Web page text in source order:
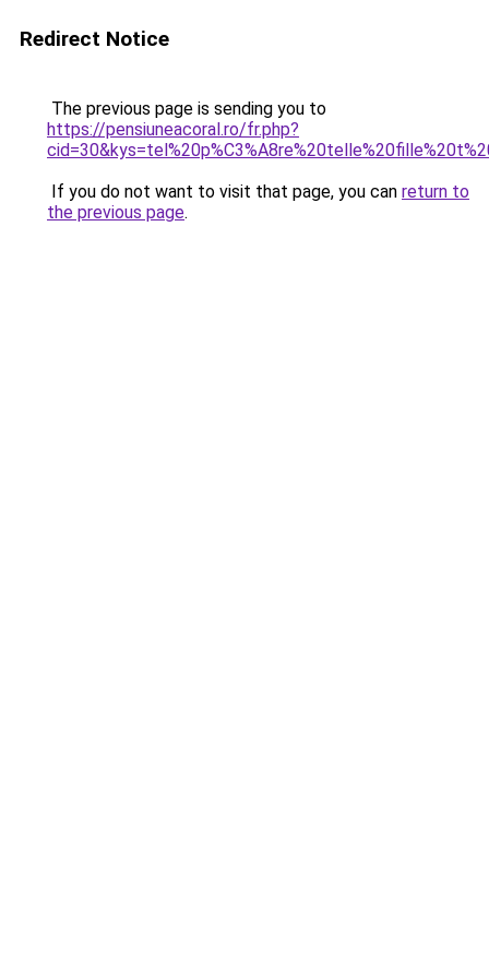
Redirect Notice
The previous page is sending you to
https://pensiuneacoral.ro/fr.php?
If you do not want to visit that page, you can return to
the previous page.